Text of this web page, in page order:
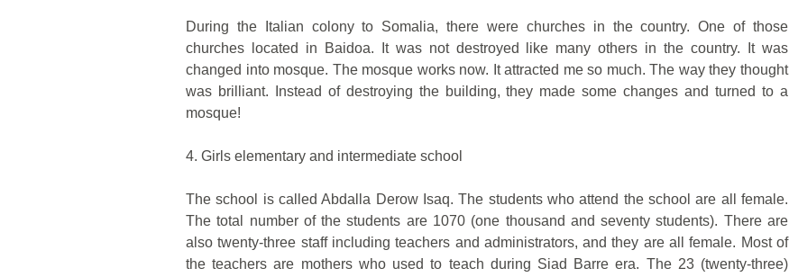
During the Italian colony to Somalia, there were churches in the country. One of those
churches located in Baidoa. It was not destroyed like many others in the country. It was
changed into mosque. The mosque works now. It attracted me so much. The way they thought
was brilliant. Instead of destroying the building, they made some changes and turned to a
mosque!
4. Girls elementary and intermediate school
The school is called Abdalla Derow Isaq. The students who attend the school are all female.
The total number of the students are 1070 (one thousand and seventy students). There are
also twenty-three staff including teachers and administrators, and they are all female. Most of
the teachers are mothers who used to teach during Siad Barre era. The 23 (twenty-three)